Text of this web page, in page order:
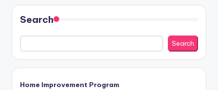
Search
Search
Home Improvement Program